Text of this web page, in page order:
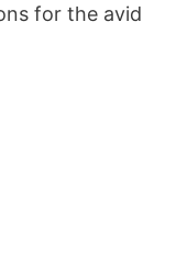
for the avid